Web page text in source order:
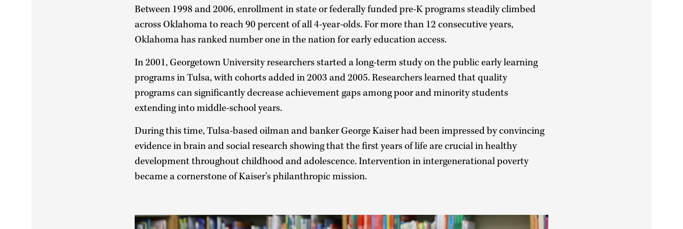
Between 1998 and 2006, enrollment in state or federally funded pre-K programs steadily climbed
across Oklahoma to reach 90 percent of all 4-year-olds. For more than 12 consecutive years,
Oklahoma has ranked number one in the nation for early education access.
In 2001, Georgetown University researchers started a long-term study on the public early learning
programs in Tulsa, with cohorts added in 2003 and 2005. Researchers learned that quality
programs can significantly decrease achievement gaps among poor and minority students
extending into middle-school years.
During this time, Tulsa-based oilman and banker George Kaiser had been impressed by convincing
evidence in brain and social research showing that the first years of life are crucial in healthy
development throughout childhood and adolescence. Intervention in intergenerational poverty
became a cornerstone of Kaiser’s philanthropic mission.